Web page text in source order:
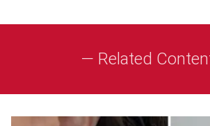
— Related